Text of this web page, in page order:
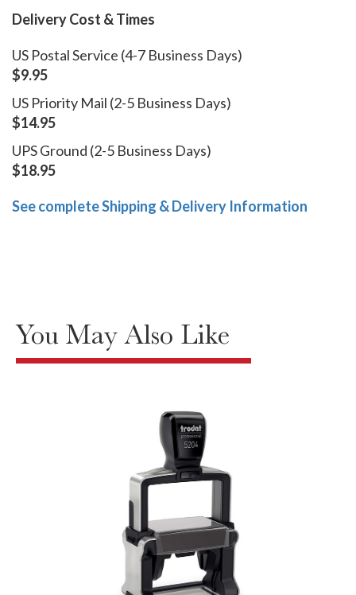
Delivery Cost & Times
US Postal Service (4-7 Business Days)
$9.95
US Priority Mail (2-5 Business Days)
$14.95
UPS Ground (2-5 Business Days)
$18.95
See complete Shipping & Delivery Information
You May Also Like